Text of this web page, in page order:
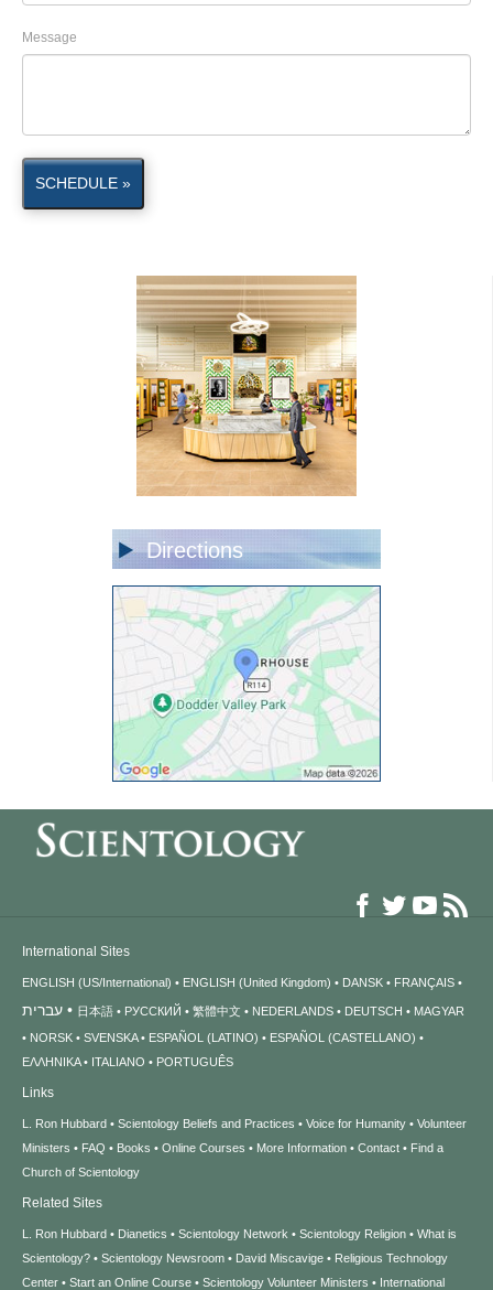
Message
SCHEDULE »
Directions
International Sites
ENGLISH (US/International) ENGLISH (United Kingdom) DANSK FRANÇAIS
עברית 日本語 РУССКИЙ 繁體中文 NEDERLANDS DEUTSCH
MAGYAR
NORSK
SVENSKA ESPAÑOL (LATINO)
ESPAÑOL (CASTELLANO)
ΕΛΛΗΝΙΚA
ITALIANO PORTUGUÊS
Links
L. Ron Hubbard Scientology Beliefs and Practices Voice for Humanity
Volunteer
Ministers
FAQ Books Online Courses More Information Contact
Find a
Church of Scientology
Related Sites
L. Ron Hubbard Dianetics Scientology Network Scientology Religion
What is
Scientology?
Scientology Newsroom David Miscavige
Religious Technology
Center
Start an Online Course Scientology Volunteer Ministers International